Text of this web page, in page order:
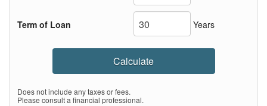
Term of Loan Years
Calculate
Does not include any taxes or fees.
Please consult a financial professional.